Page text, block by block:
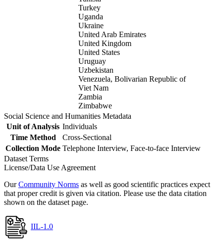
Turkey
Uganda
Ukraine
United Arab Emirates
United Kingdom
United States
Uruguay
Uzbekistan
Venezuela, Bolivarian Republic of
Viet Nam
Zambia
Zimbabwe
Social Science and Humanities Metadata
Unit of Analysis Individuals
Time Method
Cross-Sectional
Collection Mode Telephone Interview, Face-to-face Interview
Dataset Terms
License/Data Use Agreement
OurCommunity Norms as well as good scientific practices expect
that proper credit is given via citation. Please use the data citation
shown on the dataset page.
IIL-1.0